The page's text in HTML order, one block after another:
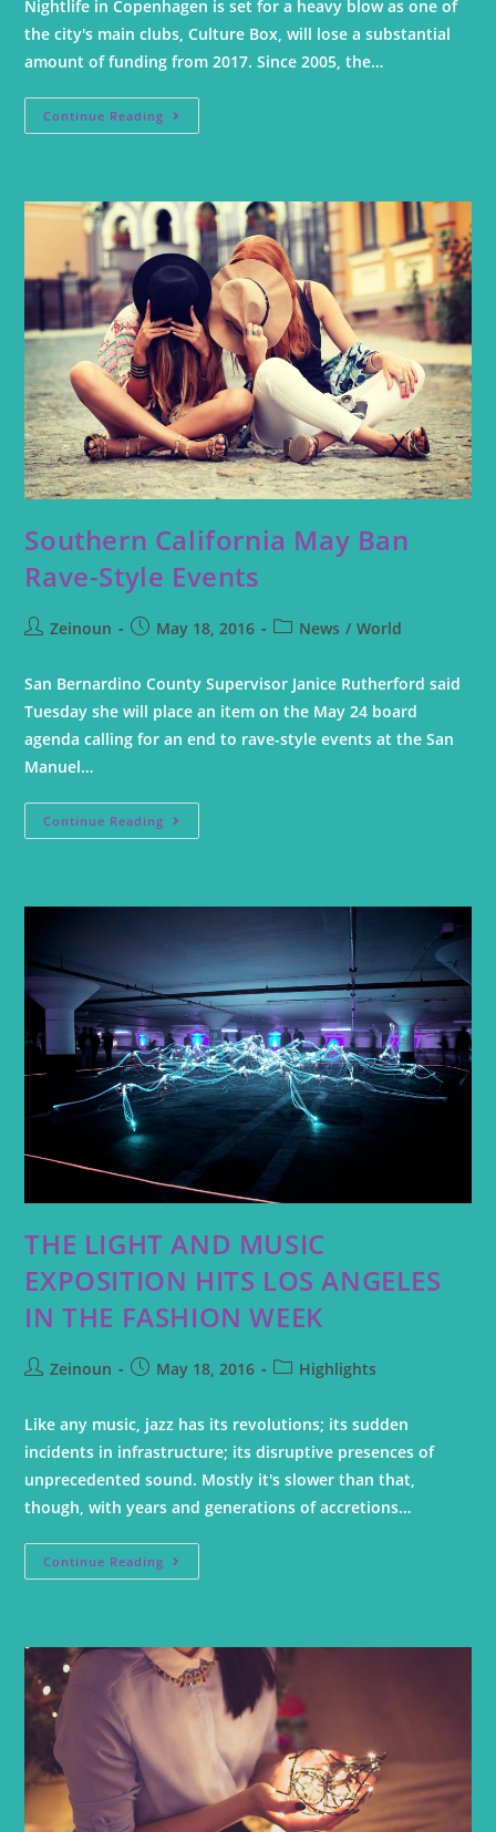
Nightlife in Copenhagen is set for a heavy blow as one of
the city's main clubs, Culture Box, will lose a substantial
amount of funding from 2017. Since 2005, the…
Continue Reading
Southern California May Ban
Rave-Style Events
Zeinoun May 18, 2016 News / World
San Bernardino County Supervisor Janice Rutherford said
Tuesday she will place an item on the May 24 board
agenda calling for an end to rave-style events at the San
Manuel…
Continue Reading
THE LIGHT AND MUSIC
EXPOSITION HITS LOS ANGELES
IN THE FASHION WEEK
Zeinoun May 18, 2016 Highlights
Like any music, jazz has its revolutions; its sudden
incidents in infrastructure; its disruptive presences of
unprecedented sound. Mostly it's slower than that,
though, with years and generations of accretions…
Continue Reading